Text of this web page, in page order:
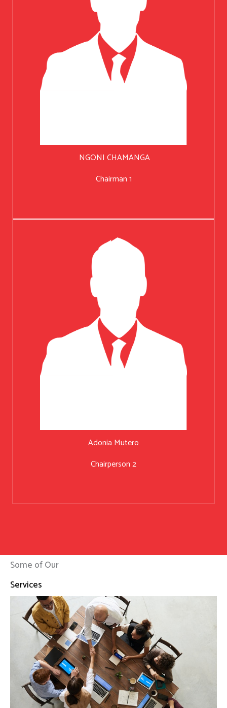
NGONI CHAMANGA
Chairman 1
Adonia Mutero
Chairperson 2
Some of Our
Services